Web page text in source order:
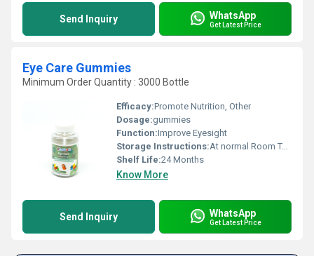
Send Inquiry WhatsApp
Get Latest Price
Eye Care Gummies
Minimum Order Quantity : 3000 Bottle
Efficacy:Promote Nutrition, Other
Dosage:gummies
Function:Improve Eyesight
Storage Instructions:At normal Room Temperature
Shelf Life:24 Months
Know More
Send Inquiry WhatsApp
Get Latest Price